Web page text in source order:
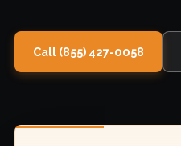
Call (855) 427-0058